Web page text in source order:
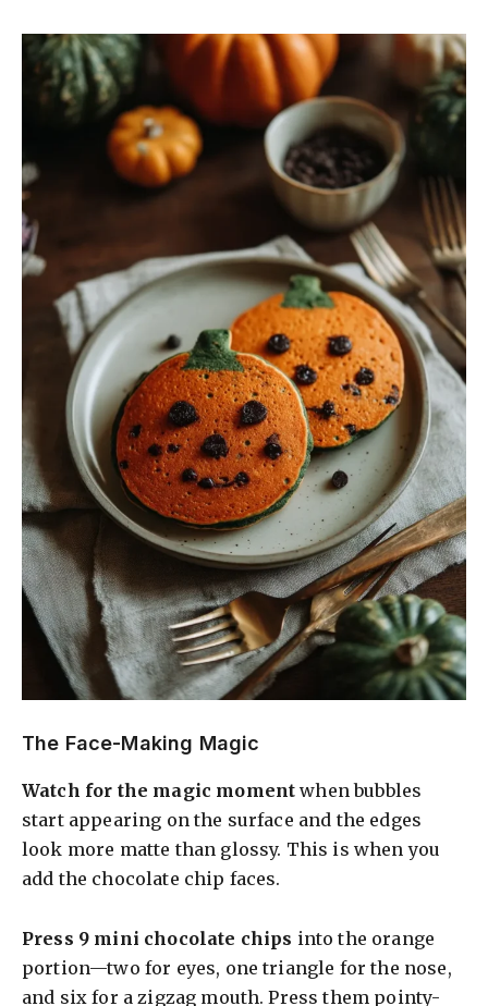
The Face-Making Magic
Watch for the magic moment when bubbles
start appearing on the surface and the edges
look more matte than glossy. This is when you
add the chocolate chip faces.
Press 9 mini chocolate chips into the orange
portion—two for eyes, one triangle for the nose,
and six for a zigzag mouth. Press them pointy-